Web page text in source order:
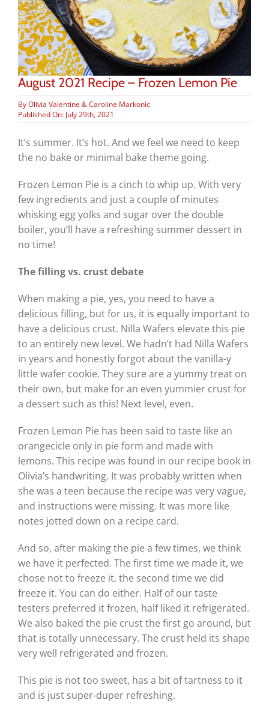
August 2021 Recipe – Frozen Lemon Pie
ByOlivia Valentine & Caroline Markonic
Published On: July 29th, 2021
It’s summer. It’s hot. And we feel we need to keep
the no bake or minimal bake theme going.
Frozen Lemon Pie is a cinch to whip up. With very
few ingredients and just a couple of minutes
whisking egg yolks and sugar over the double
boiler, you’ll have a refreshing summer dessert in
no time!
The filling vs. crust debate
When making a pie, yes, you need to have a
delicious filling, but for us, it is equally important to
have a delicious crust. Nilla Wafers elevate this pie
to an entirely new level. We hadn’t had Nilla Wafers
in years and honestly forgot about the vanilla-y
little wafer cookie. They sure are a yummy treat on
their own, but make for an even yummier crust for
a dessert such as this! Next level, even.
Frozen Lemon Pie has been said to taste like an
orangecicle only in pie form and made with
lemons. This recipe was found in our recipe book in
Olivia’s handwriting. It was probably written when
she was a teen because the recipe was very vague,
and instructions were missing. It was more like
notes jotted down on a recipe card.
And so, after making the pie a few times, we think
we have it perfected. The first time we made it, we
chose not to freeze it, the second time we did
freeze it. You can do either. Half of our taste
testers preferred it frozen, half liked it refrigerated.
We also baked the pie crust the first go around, but
that is totally unnecessary. The crust held its shape
very well refrigerated and frozen.
This pie is not too sweet, has a bit of tartness to it
and is just super-duper refreshing.